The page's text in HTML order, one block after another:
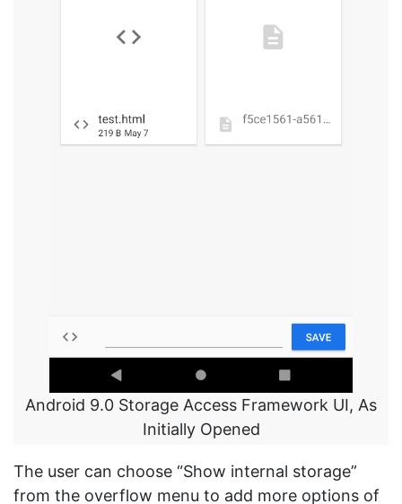
Android 9.0 Storage Access Framework UI, As
Initially Opened
The user can choose “Show internal storage”
from the overflow menu to add more options of